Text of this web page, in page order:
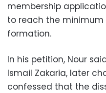
membership
to reach the
formation.
In his petition, Nour
Ismail Zakaria, later
confessed that the